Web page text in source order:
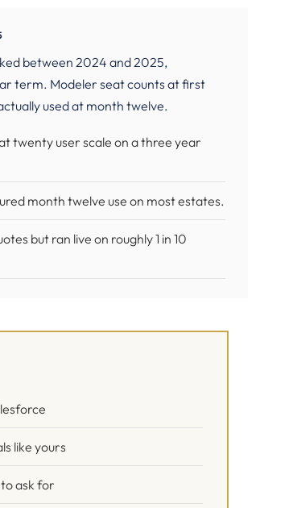
between 2024 and 2025,
term. Modeler seat counts at first
used at month twelve.
twenty user scale on a three year
month twelve use on most estates.
but ran live on roughly 1 in 10
like yours
ask for